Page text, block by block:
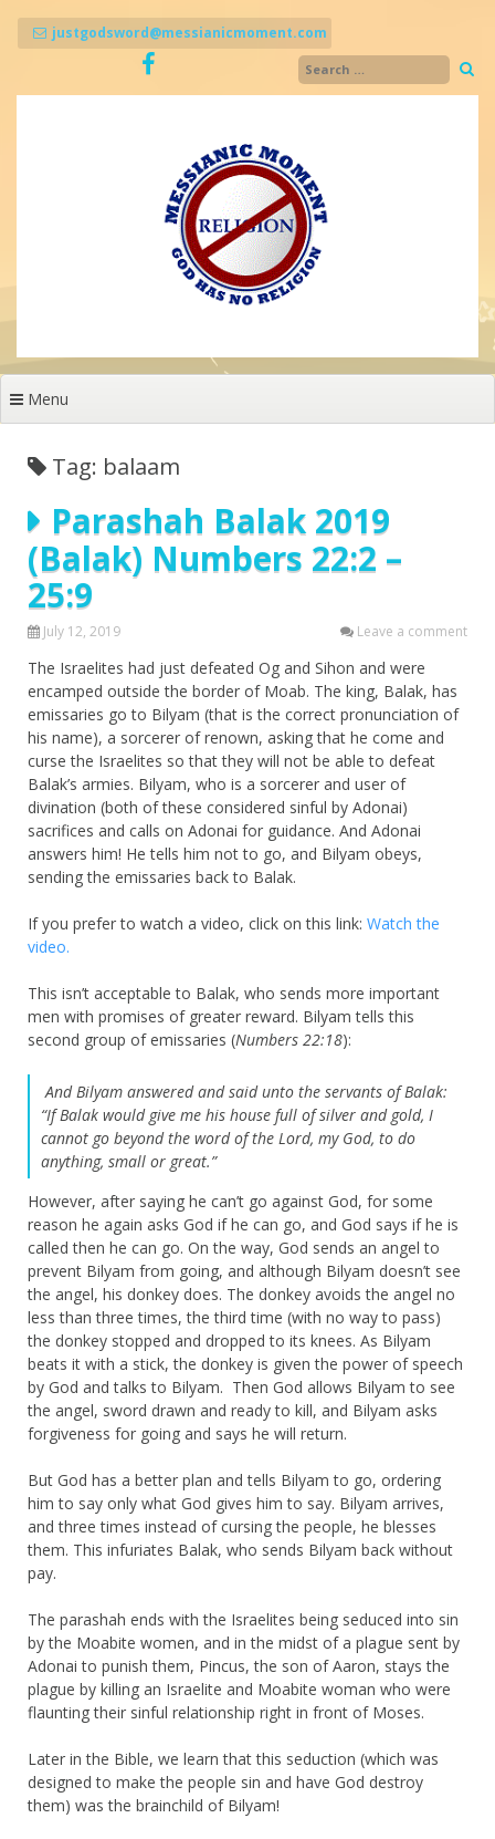
justgodsword@messianicmoment.com
Menu
Tag: balaam
Parashah Balak 2019
(Balak) Numbers 22:2 –
25:9
July 12, 2019 Leave a comment
The Israelites had just defeated Og and Sihon and were
encamped outside the border of Moab. The king, Balak, has
emissaries go to Bilyam (that is the correct pronunciation of
his name), a sorcerer of renown, asking that he come and
curse the Israelites so that they will not be able to defeat
Balak’s armies. Bilyam, who is a sorcerer and user of
divination (both of these considered sinful by Adonai)
sacrifices and calls on Adonai for guidance. And Adonai
answers him! He tells him not to go, and Bilyam obeys,
sending the emissaries back to Balak.
If you prefer to watch a video, click on this link: Watch the
video.
This isn’t acceptable to Balak, who sends more important
men with promises of greater reward. Bilyam tells this
second group of emissaries (Numbers 22:18):
And Bilyam answered and said unto the servants of Balak:
“If Balak would give me his house full of silver and gold, I
cannot go beyond the word of the Lord, my God, to do
anything, small or great.”
However, after saying he can’t go against God, for some
reason he again asks God if he can go, and God says if he is
called then he can go. On the way, God sends an angel to
prevent Bilyam from going, and although Bilyam doesn’t see
the angel, his donkey does. The donkey avoids the angel no
less than three times, the third time (with no way to pass)
the donkey stopped and dropped to its knees. As Bilyam
beats it with a stick, the donkey is given the power of speech
by God and talks to Bilyam. Then God allows Bilyam to see
the angel, sword drawn and ready to kill, and Bilyam asks
forgiveness for going and says he will return.
But God has a better plan and tells Bilyam to go, ordering
him to say only what God gives him to say. Bilyam arrives,
and three times instead of cursing the people, he blesses
them. This infuriates Balak, who sends Bilyam back without
pay.
The parashah ends with the Israelites being seduced into sin
by the Moabite women, and in the midst of a plague sent by
Adonai to punish them, Pincus, the son of Aaron, stays the
plague by killing an Israelite and Moabite woman who were
flaunting their sinful relationship right in front of Moses.
Later in the Bible, we learn that this seduction (which was
designed to make the people sin and have God destroy
them) was the brainchild of Bilyam!